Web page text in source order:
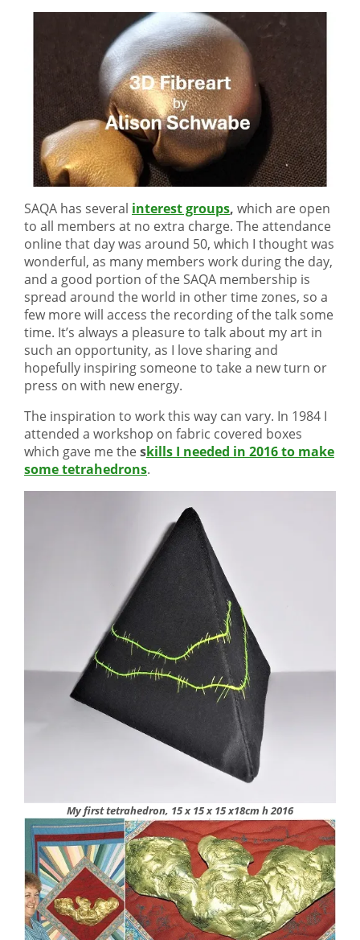
SAQA has several interest groups, which are open
to all members at no extra charge. The attendance
online that day was around 50, which I thought was
wonderful, as many members work during the day,
and a good portion of the SAQA membership is
spread around the world in other time zones, so a
few more will access the recording of the talk some
time. It’s always a pleasure to talk about my art in
such an opportunity, as I love sharing and
hopefully inspiring someone to take a new turn or
press on with new energy.
The inspiration to work this way can vary. In 1984 I
attended a workshop on fabric covered boxes
which gave me theskills I needed in 2016 to make
some tetrahedrons.
My first tetrahedron, 15 x 15 x 15 x18cm h 2016